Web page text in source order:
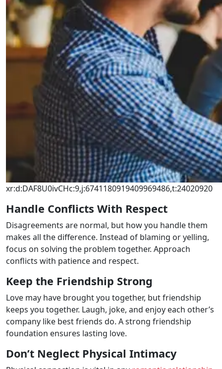
xr:d:DAF8U0ivCHc:9,j:6741180919409969486,t:24020920
Handle Conflicts With Respect
Disagreements are normal, but how you handle them
makes all the difference. Instead of blaming or yelling,
focus on solving the problem together. Approach
conflicts with patience and respect.
Keep the Friendship Strong
Love may have brought you together, but friendship
keeps you together. Laugh, joke, and enjoy each other’s
company like best friends do. A strong friendship
foundation ensures lasting love.
Don’t Neglect Physical Intimacy